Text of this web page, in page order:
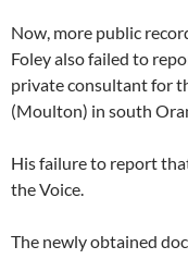
Now, more public
Foley also failed to
private consultant for
(Moulton) in south
His failure to report
the Voice.
The newly obtained